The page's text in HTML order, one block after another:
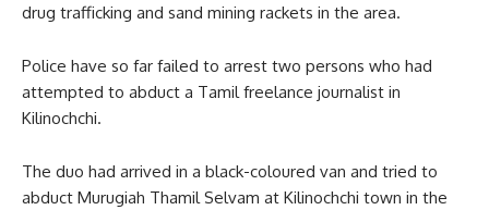
drug trafficking and sand mining rackets in the area.
Police have so far failed to arrest two persons who had
attempted to abduct a Tamil freelance journalist in
Kilinochchi.
The duo had arrived in a black-coloured van and tried to
abduct Murugiah Thamil Selvam at Kilinochchi town in the